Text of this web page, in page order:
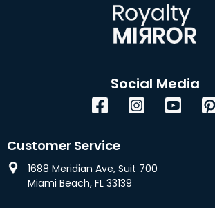
Social Media
FacebookInstagram
Customer Service
1688 Meridian Ave, Suit 700
Miami Beach, FL 33139